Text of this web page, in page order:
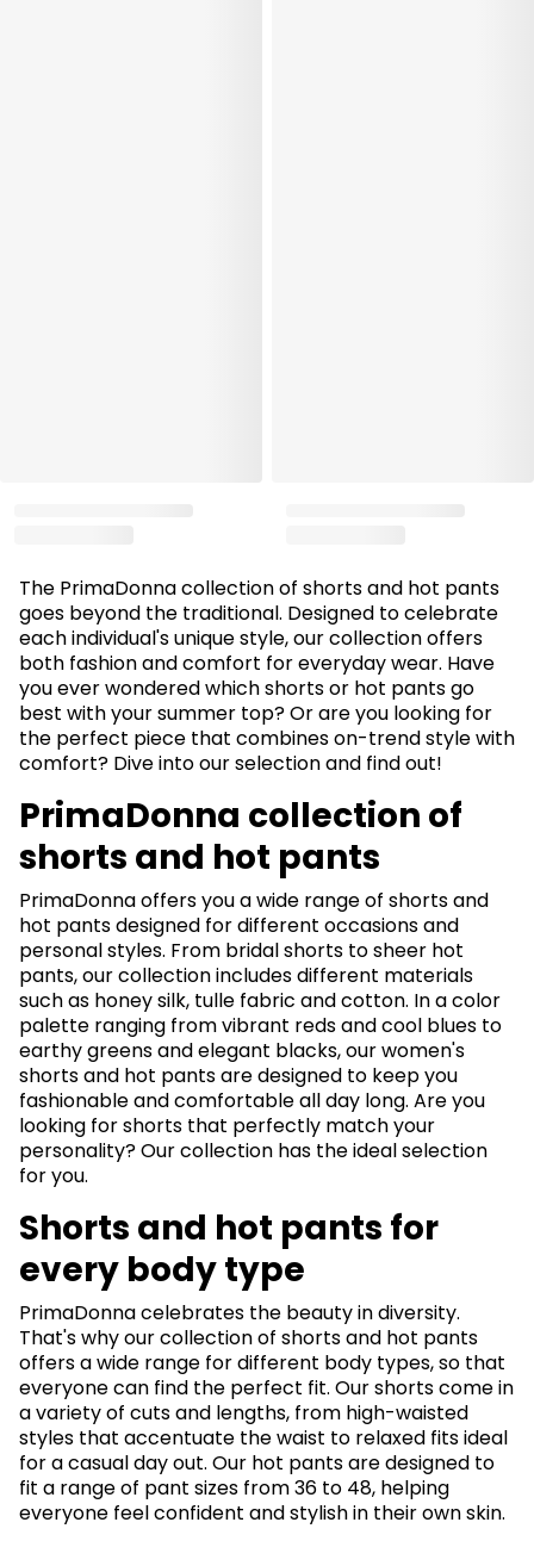
The PrimaDonna collection of shorts and hot pants
goes beyond the traditional. Designed to celebrate
each individual's unique style, our collection offers
both fashion and comfort for everyday wear. Have
you ever wondered which shorts or hot pants go
best with your summer top? Or are you looking for
the perfect piece that combines on-trend style with
comfort? Dive into our selection and find out!
PrimaDonna collection of
shorts and hot pants
PrimaDonna offers you a wide range of shorts and
hot pants designed for different occasions and
personal styles. From bridal shorts to sheer hot
pants, our collection includes different materials
such as honey silk, tulle fabric and cotton. In a color
palette ranging from vibrant reds and cool blues to
earthy greens and elegant blacks, our women's
shorts and hot pants are designed to keep you
fashionable and comfortable all day long. Are you
looking for shorts that perfectly match your
personality? Our collection has the ideal selection
for you.
Shorts and hot pants for
every body type
PrimaDonna celebrates the beauty in diversity.
That's why our collection of shorts and hot pants
offers a wide range for different body types, so that
everyone can find the perfect fit. Our shorts come in
a variety of cuts and lengths, from high-waisted
styles that accentuate the waist to relaxed fits ideal
for a casual day out. Our hot pants are designed to
fit a range of pant sizes from 36 to 48, helping
everyone feel confident and stylish in their own skin.